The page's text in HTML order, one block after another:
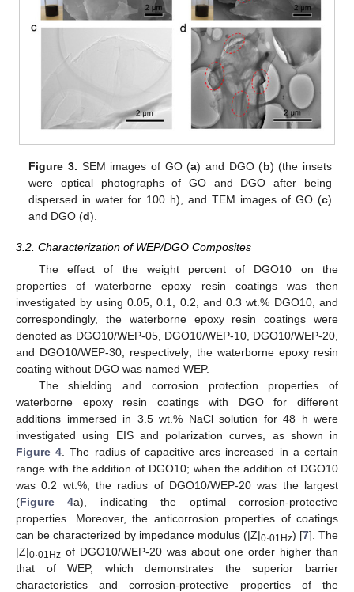
Figure 3. SEM images of GO (a) and DGO (b) (the insets
were optical photographs of GO and DGO after being
dispersed in water for 100 h), and TEM images of GO (c)
and DGO (d).
3.2. Characterization of WEP/DGO Composites
The effect of the weight percent of DGO10 on the
properties of waterborne epoxy resin coatings was then
investigated by using 0.05, 0.1, 0.2, and 0.3 wt.% DGO10, and
correspondingly, the waterborne epoxy resin coatings were
denoted as DGO10/WEP-05, DGO10/WEP-10, DGO10/WEP-20,
and DGO10/WEP-30, respectively; the waterborne epoxy resin
coating without DGO was named WEP.
The shielding and corrosion protection properties of
waterborne epoxy resin coatings with DGO for different
additions immersed in 3.5 wt.% NaCl solution for 48 h were
investigated using EIS and polarization curves, as shown in
Figure 4 . The radius of capacitive arcs increased in a certain
range with the addition of DGO10; when the addition of DGO10
was 0.2 wt.%, the radius of DGO10/WEP-20 was the largest
(Figure 4a), indicating the optimal corrosion-protective
properties. Moreover, the anticorrosion properties of coatings
can be characterized by impedance modulus (|Z|0 01Hz) [7]. The
|Z|0 01Hz of DGO10/WEP-20 was about one order higher than
that of WEP, which demonstrates the superior barrier
characteristics and corrosion-protective properties of the